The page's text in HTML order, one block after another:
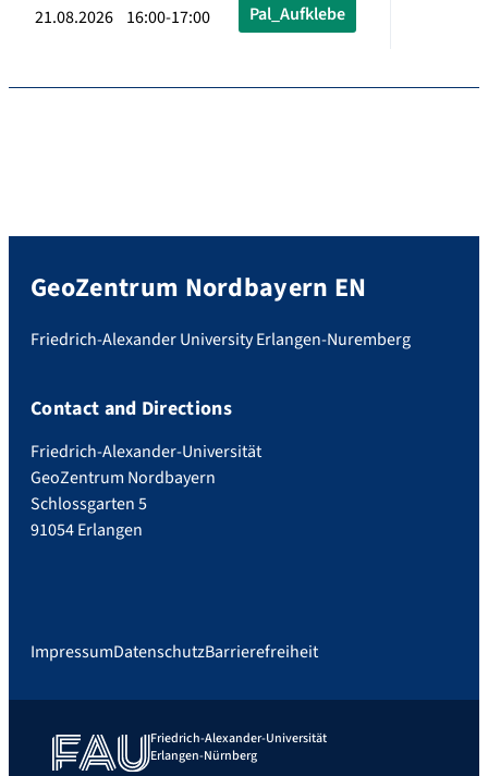
21.08.2026 16:00-17:00 Pal_Aufklebe
GeoZentrum Nordbayern EN
Friedrich-Alexander University Erlangen-Nuremberg
Contact and Directions
Friedrich-Alexander-Universität
GeoZentrum Nordbayern
Schlossgarten 5
91054 Erlangen
ImpressumDatenschutzBarrierefreiheit
Friedrich-Alexander-Universität
Erlangen-Nürnberg